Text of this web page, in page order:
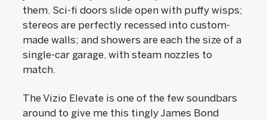
them. Sci-fi doors slide open with puffy wisps;
stereos are perfectly recessed into custom-
made walls; and showers are each the size of a
single-car garage, with steam nozzles to
match.
The Vizio Elevate is one of the few soundbars
around to give me this tingly James Bond